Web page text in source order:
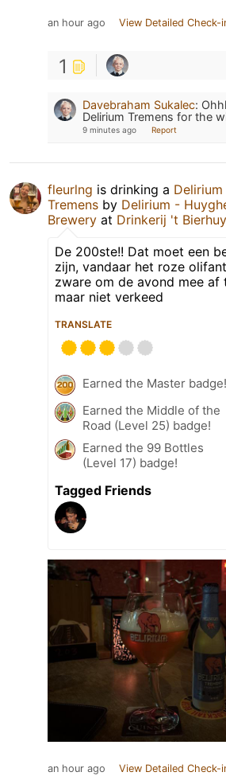
an hour ago View Detailed Check-
1
Davebraham Sukalec:
Delirium Tremens for the
9 minutes ago Report
fleurlng is drinking a Delirium
Tremens by Delirium -
Brewery at Drinkerij 't
De 200ste!! Dat moet een
zijn, vandaar het roze
zware om de avond mee af
maar niet verkeed
TRANSLATE
Earned the Master badge!
Earned the Middle of the
Road (Level 25) badge!
Earned the 99 Bottles
(Level 17) badge!
Tagged Friends
an hour ago View Detailed Check-